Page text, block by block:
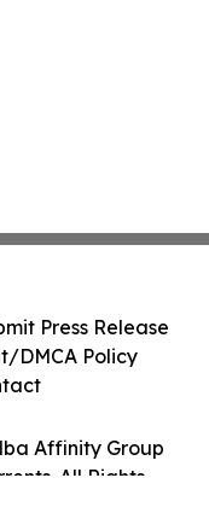
Affinity Group
All Rights
Press Release
DMCA Policy